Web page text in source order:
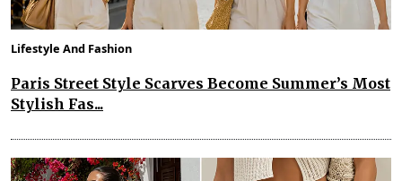
Lifestyle And Fashion
Paris Street Style Scarves Become Summer’s Most
Stylish Fas...